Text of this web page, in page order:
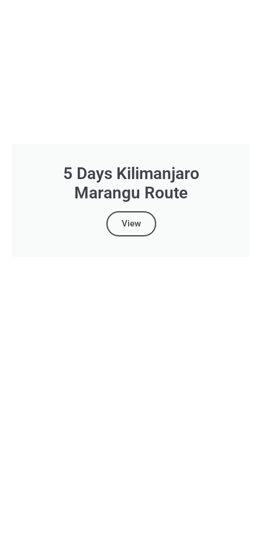
5 Days Kilimanjaro
Marangu Route
View